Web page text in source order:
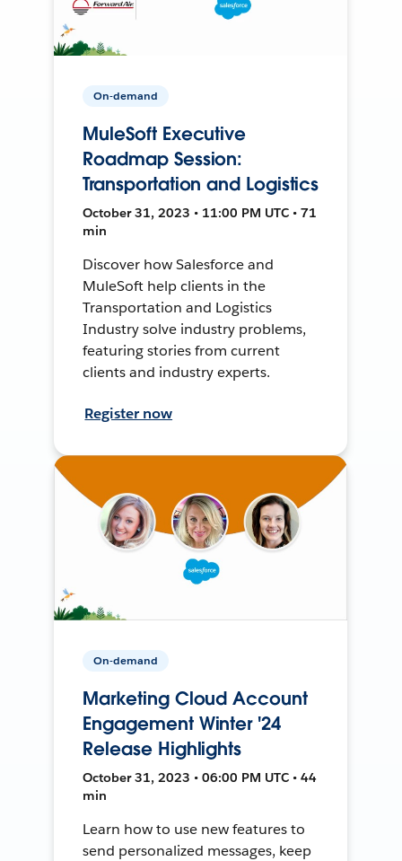
On-demand
MuleSoft Executive
Roadmap Session:
Transportation and Logistics
October 31, 2023 • 11:00 PM UTC • 71
min
Discover how Salesforce and
MuleSoft help clients in the
Transportation and Logistics
Industry solve industry problems,
featuring stories from current
clients and industry experts.
Register now
On-demand
Marketing Cloud Account
Engagement Winter '24
Release Highlights
October 31, 2023 • 06:00 PM UTC • 44
min
Learn how to use new features to
send personalized messages, keep